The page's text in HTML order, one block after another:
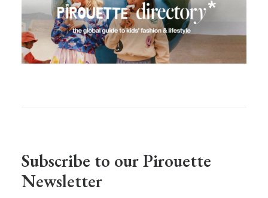
Subscribe to our Pirouette
Newsletter